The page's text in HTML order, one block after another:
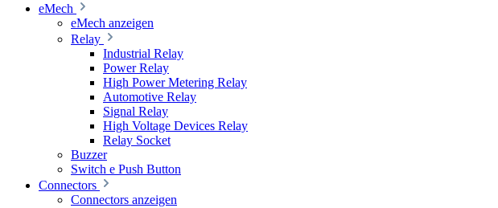
eMech
eMech anzeigen
Relay
Industrial Relay
Power Relay
High Power Metering Relay
Automotive Relay
Signal Relay
High Voltage Devices Relay
Relay Socket
Buzzer
Switch e Push Button
Connectors
Connectors anzeigen